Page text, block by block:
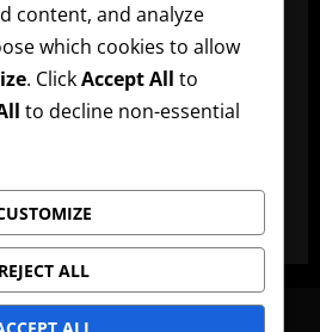
Artists music News
Promote Music Advertise
content, and analyze
which cookies to allow
. ClickAccept All to
to decline non-essential
REJECT ALL
ALL